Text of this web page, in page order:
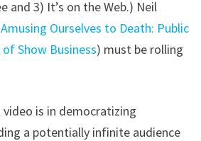
and 3) It’s on the Web.) Neil
Amusing Ourselves to Death: Public
Show Business) must be rolling
is in democratizing
a potentially infinite audience